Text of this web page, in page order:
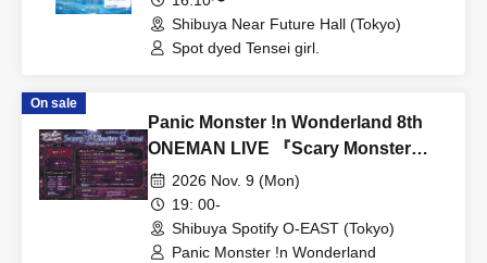
Shibuya Near Future Hall (Tokyo)
Spot dyed Tensei girl.
On sale
Panic Monster !n Wonderland 8th
ONEMAN LIVE 『Scary Monster
Circus』
2026 Nov. 9 (Mon)
19: 00-
Shibuya Spotify O-EAST (Tokyo)
Panic Monster !n Wonderland